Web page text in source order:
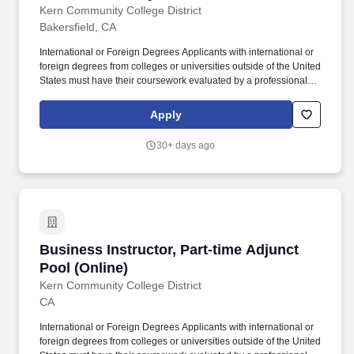
Application for Employment form Current resume Copy of legible
transcripts It is the applicants responsibility to redact (or remove)
any personal information from all documents prior to uploading.
International or Foreign Degrees Applicants with international or
foreign degrees from colleges or universities outside of the United
States must have their coursework evaluated by a professional
Credential Evaluation Services (NACES) or Academic
Credentials Evaluation Institute, INC.
Adjunct Pool
Kern Community College District
Bakersfield, CA
International or Foreign Degrees Applicants with international or
foreign degrees from colleges or universities outside of the United
States must have their coursework evaluated by a professional
Credential Evaluation Services (NACES) or Academic
Credentials Evaluation Institute, INC. Foreign Degree Applicants
United States must have their coursework evaluated by a
Apply
30+ days ago
Business Instructor, Part-time Adjunct
Pool (Online)
Kern Community College District
Business Instructor, Part-time Adjunct Pool
CA
International or Foreign Degrees Applicants with international or
foreign degrees from colleges or universities outside of the United